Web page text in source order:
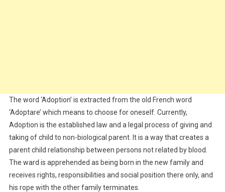
The word ‘Adoption’ is extracted from the old French word
‘Adoptare’ which means to choose for oneself. Currently,
Adoption is the established law and a legal process of giving and
taking of child to non-biological parent. It is a way that creates a
parent child relationship between persons not related by blood.
The ward is apprehended as being born in the new family and
receives rights, responsibilities and social position there only, and
his rope with the other family terminates.